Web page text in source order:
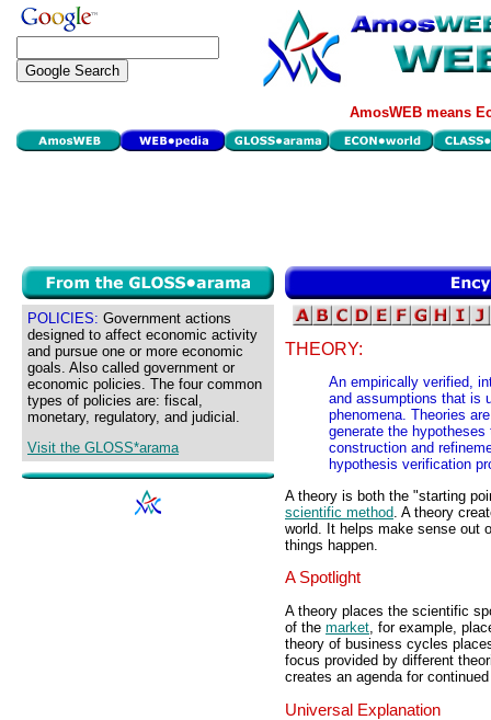
AmosWEB means
POLICIES: Government actions
designed to affect economic activity
and pursue one or more economic
goals. Also called government or
economic policies. The four common
types of policies are: fiscal,
monetary, regulatory, and judicial.
Visit the GLOSS*arama
THEORY:
An empirically verified,
and assumptions that is
phenomena. Theories
generate the
construction and
hypothesis verification
A theory is both the "starting
scientific method . A theory
world. It helps make sense out
things happen.
A Spotlight
A theory places the scientific
of the market, for example,
theory of business cycles
focus provided by different
creates an agenda for
Universal Explanation